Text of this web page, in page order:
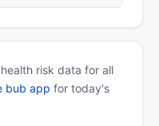
risk data for all
bub app for today's